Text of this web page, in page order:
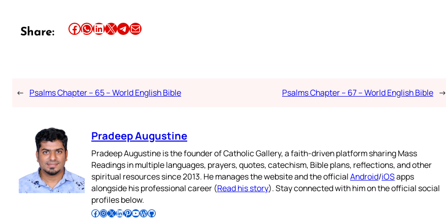
Share: Share this article on Facebook Share this article on WhatsApp Share this article on LinkedIn Share this article on X Share this article on TelegramEmail this Article
← Psalms Chapter – 65 – World English Bible Psalms Chapter – 67 – World English Bible →
Pradeep Augustine
Pradeep Augustine is the founder of Catholic Gallery, a faith-driven platform sharing Mass
Readings in multiple languages, prayers, quotes, catechism, Bible plans, reflections, and other
spiritual resources since 2013. He manages the website and the officialAndroid/iOSapps
alongside his professional career (Read his story). Stay connected with him on the official social
profiles below.
Follow Pradeep on Facebook Follow Pradeep on InstagramFollow Pradeep on X Follow Pradeep on LinkedIn Follow Pradeep on Pinterest Subscribe to Pradeep’s Youtube Channel Follow Pradeep on WordPress Follow Pradeep on GitHub